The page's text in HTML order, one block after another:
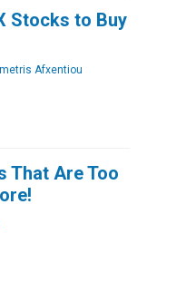
Stocks to Buy
Afxentiou
That Are Too